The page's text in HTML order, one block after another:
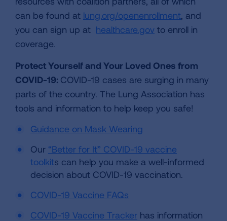
can be found at lung.org/openenrollment, and
you can sign up at healthcare.gov to enroll in
coverage.
Protect Yourself and Your Loved Ones from
COVID-19: COVID-19 cases are surging in many
parts of the country. The Lung Association has
tools and information to help keep you safe!
Guidance on Mask Wearing
Our “Better for It” COVID-19 vaccine
toolkits can help you make a well-informed
decision about COVID-19 vaccination.
COVID-19 Vaccine FAQs
COVID-19 Vaccine Tracker has information